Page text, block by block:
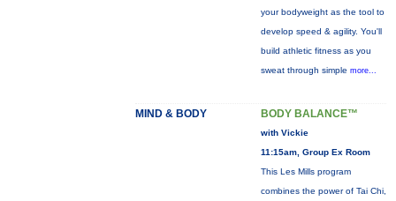
your bodyweight as the tool to
develop speed & agility. You'll
build athletic fitness as you
sweat through simple more...
MIND & BODY BODY BALANCE™
with Vickie
11:15am, Group Ex Room
This Les Mills program
combines the power of Tai Chi,